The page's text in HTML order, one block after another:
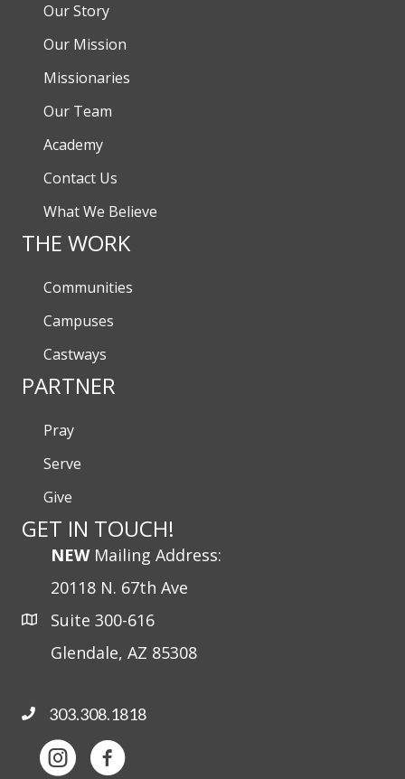
Our Story
Our Mission
Missionaries
Our Team
Academy
Contact Us
What We Believe
THE WORK
Communities
Campuses
Castways
PARTNER
Pray
Serve
Give
GET IN TOUCH!
NEWMailing Address:
20118 N. 67th Ave
Suite 300-616
Glendale, AZ 85308
303.308.1818